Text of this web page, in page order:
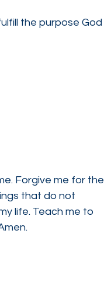
the purpose God
Forgive me for the
that do not
life. Teach me to